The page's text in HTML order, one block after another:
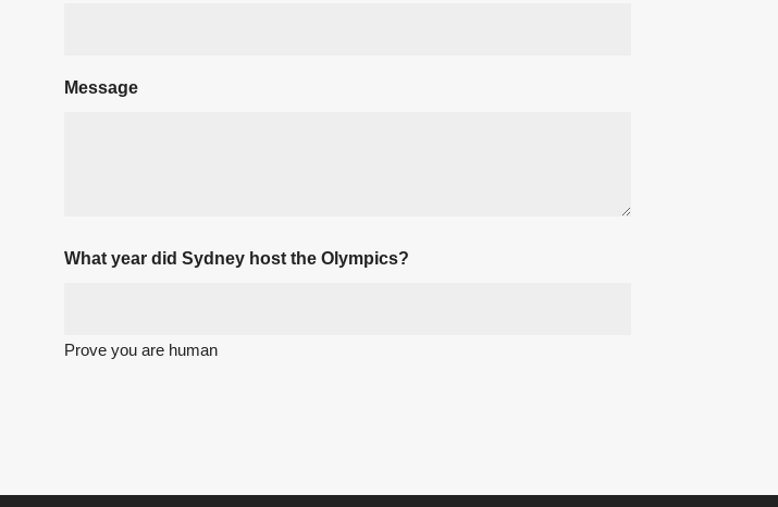
Message
What year did Sydney host the Olympics?
Prove you are human